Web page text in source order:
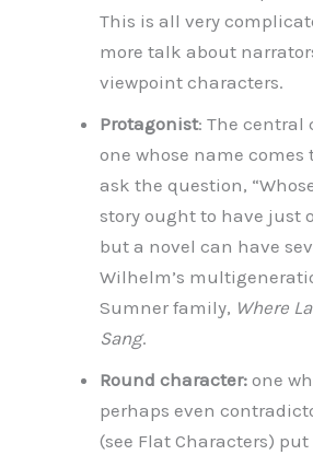
This is all very
more talk about
viewpoint characters.
Protagonist: The central
one whose name comes
ask the question,
story ought to have just
but a novel can have
Wilhelm’s
Sumner family, Where
Sang.
Round character: one
perhaps even
(see Flat Characters)